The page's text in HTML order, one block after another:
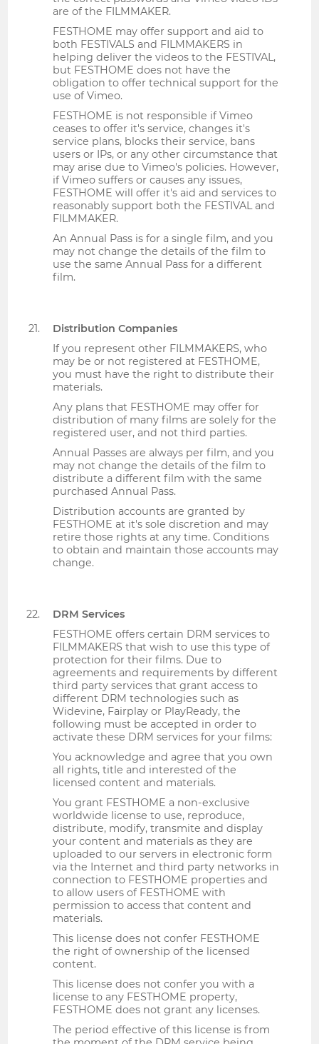
are of the FILMMAKER.
FESTHOME may offer support and aid to
both FESTIVALS and FILMMAKERS in
helping deliver the videos to the FESTIVAL,
but FESTHOME does not have the
obligation to offer technical support for the
use of Vimeo.
FESTHOME is not responsible if Vimeo
ceases to offer it's service, changes it's
service plans, blocks their service, bans
users or IPs, or any other circumstance that
may arise due to Vimeo's policies. However,
if Vimeo suffers or causes any issues,
FESTHOME will offer it's aid and services to
reasonably support both the FESTIVAL and
FILMMAKER.
An Annual Pass is for a single film, and you
may not change the details of the film to
use the same Annual Pass for a different
film.
Distribution Companies
If you represent other FILMMAKERS, who
may be or not registered at FESTHOME,
you must have the right to distribute their
materials.
Any plans that FESTHOME may offer for
distribution of many films are solely for the
registered user, and not third parties.
Annual Passes are always per film, and you
may not change the details of the film to
distribute a different film with the same
purchased Annual Pass.
Distribution accounts are granted by
FESTHOME at it's sole discretion and may
retire those rights at any time. Conditions
to obtain and maintain those accounts may
change.
DRM Services
FESTHOME offers certain DRM services to
FILMMAKERS that wish to use this type of
protection for their films. Due to
agreements and requirements by different
third party services that grant access to
different DRM technologies such as
Widevine, Fairplay or PlayReady, the
following must be accepted in order to
activate these DRM services for your films:
You acknowledge and agree that you own
all rights, title and interested of the
licensed content and materials.
You grant FESTHOME a non-exclusive
worldwide license to use, reproduce,
distribute, modify, transmite and display
your content and materials as they are
uploaded to our servers in electronic form
via the Internet and third party networks in
connection to FESTHOME properties and
to allow users of FESTHOME with
permission to access that content and
materials.
This license does not confer FESTHOME
the right of ownership of the licensed
content.
This license does not confer you with a
license to any FESTHOME property,
FESTHOME does not grant any licenses.
The period effective of this license is from